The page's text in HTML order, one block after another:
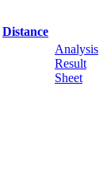
Distance
Analysis
Result
Sheet